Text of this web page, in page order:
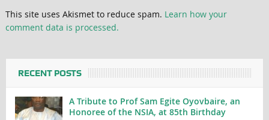
This site uses Akismet to reduce spam. Learn how your
comment data is processed.
RECENT POSTS
A Tribute to Prof Sam Egite Oyovbaire, an
Honoree of the NSIA, at 85th Birthday